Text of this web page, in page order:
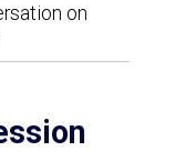
on